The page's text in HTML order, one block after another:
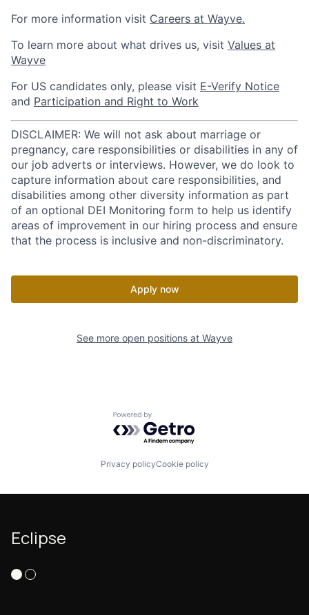
For more information visit Careers at Wayve.
To learn more about what drives us, visit Values at
Wayve
For US candidates only, please visit E-Verify Notice
and Participation and Right to Work
DISCLAIMER: We will not ask about marriage or
pregnancy, care responsibilities or disabilities in any of
our job adverts or interviews. However, we do look to
capture information about care responsibilities, and
disabilities among other diversity information as part
of an optional DEI Monitoring form to help us identify
areas of improvement in our hiring process and ensure
that the process is inclusive and non-discriminatory.
Apply now
See more open positions at Wayve
Powered by Getro.com
Privacy policyCookie policy
Eclipse